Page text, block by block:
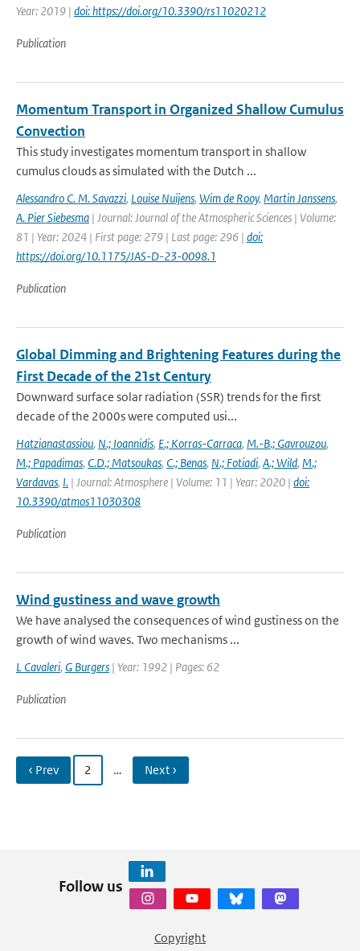
Year: 2019 | doi: https://doi.org/10.3390/rs11020212
Publication
Momentum Transport in Organized Shallow Cumulus
Convection
This study investigates momentum transport in shallow
cumulus clouds as simulated with the Dutch ...
Alessandro C. M. Savazzi, Louise Nuijens, Wim de Rooy, Martin Janssens,
A. Pier Siebesma | Journal: Journal of the Atmospheric Sciences | Volume:
81 | Year: 2024 | First page: 279 | Last page: 296 | doi:
https://doi.org/10.1175/JAS-D-23-0098.1
Publication
Global Dimming and Brightening Features during the
First Decade of the 21st Century
Downward surface solar radiation (SSR) trends for the first
decade of the 2000s were computed usi...
Hatzianastassiou, N.; Ioannidis, E.; Korras-Carraca, M.-B.; Gavrouzou,
M.; Papadimas, C.D.; Matsoukas, C.; Benas, N.; Fotiadi, A.; Wild, M.;
Vardavas, I. | Journal: Atmosphere | Volume: 11 | Year: 2020 | doi:
10.3390/atmos11030308
Publication
Wind gustiness and wave growth
We have analysed the consequences of wind gustiness on the
growth of wind waves. Two mechanisms ...
L Cavaleri, G Burgers | Year: 1992 | Pages: 62
Publication
‹ Prev 2 … Next ›
Follow us
Copyright